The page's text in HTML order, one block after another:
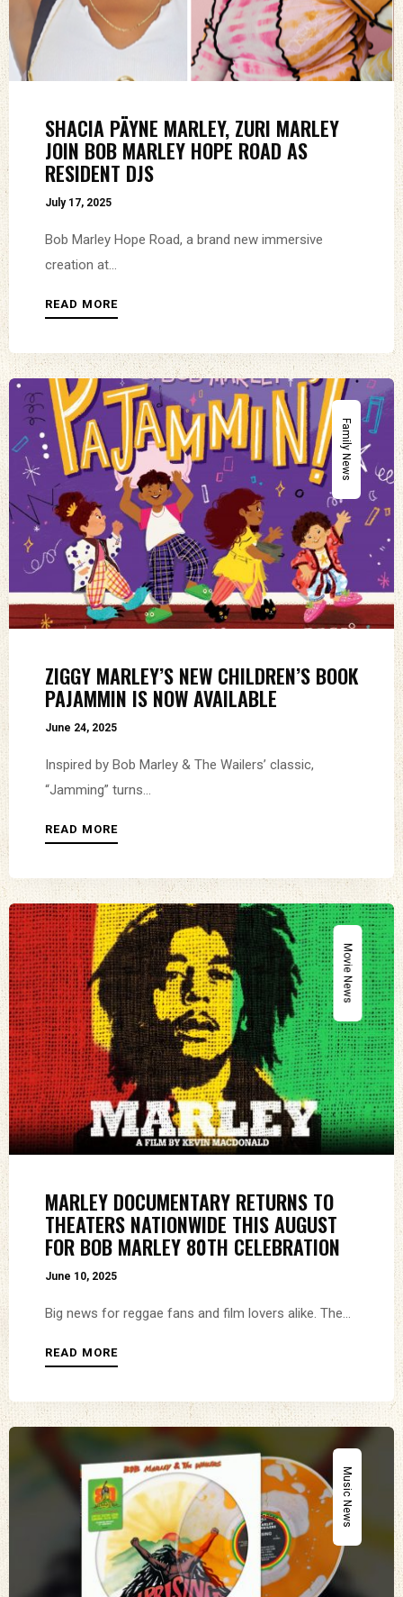
SHACIA PÄYNE MARLEY, ZURI MARLEY
JOIN BOB MARLEY HOPE ROAD AS
RESIDENT DJS
July 17, 2025
Bob Marley Hope Road, a brand new immersive
creation at...
READ MORE
Family News
ZIGGY MARLEY’S NEW CHILDREN’S BOOK
PAJAMMIN IS NOW AVAILABLE
June 24, 2025
Inspired by Bob Marley & The Wailers’ classic,
“Jamming” turns...
READ MORE
Movie News
MARLEY DOCUMENTARY RETURNS TO
THEATERS NATIONWIDE THIS AUGUST
FOR BOB MARLEY 80TH CELEBRATION
June 10, 2025
Big news for reggae fans and film lovers alike. The...
READ MORE
Music News